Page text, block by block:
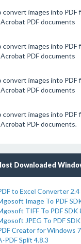
images into PDF
PDF documents
images into PDF
PDF documents
images into PDF
PDF documents
images into PDF
PDF documents.
Downloaded
to Excel Converter 2.4
Image To PDF
TIFF To PDF SDK
JPEG To PDF
Creator for Windows
PDF Split 4.8.3